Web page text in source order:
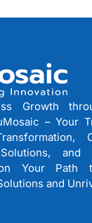
Growth
– Your
and
Your Path
and